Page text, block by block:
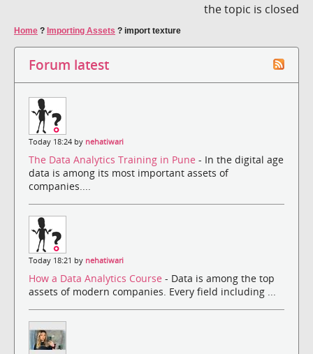
the topic is closed
Home ? Importing Assets ? import texture
Forum latest
Today 18:24 by nehatiwari
The Data Analytics Training in Pune - In the digital age
data is among its most important assets of
companies....
Today 18:21 by nehatiwari
How a Data Analytics Course - Data is among the top
assets of modern companies. Every field including ...